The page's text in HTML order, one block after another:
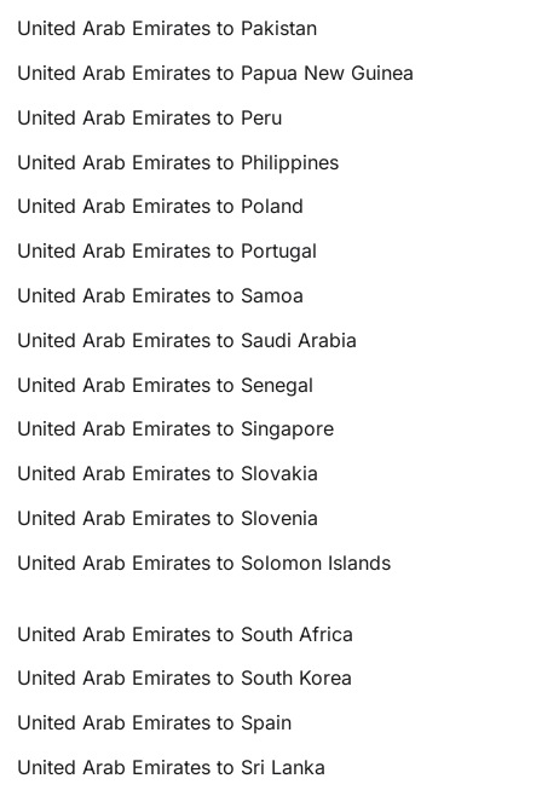
United Arab Emirates to Pakistan
United Arab Emirates to Papua New Guinea
United Arab Emirates to Peru
United Arab Emirates to Philippines
United Arab Emirates to Poland
United Arab Emirates to Portugal
United Arab Emirates to Samoa
United Arab Emirates to Saudi Arabia
United Arab Emirates to Senegal
United Arab Emirates to Singapore
United Arab Emirates to Slovakia
United Arab Emirates to Slovenia
United Arab Emirates to Solomon Islands
United Arab Emirates to South Africa
United Arab Emirates to South Korea
United Arab Emirates to Spain
United Arab Emirates to Sri Lanka